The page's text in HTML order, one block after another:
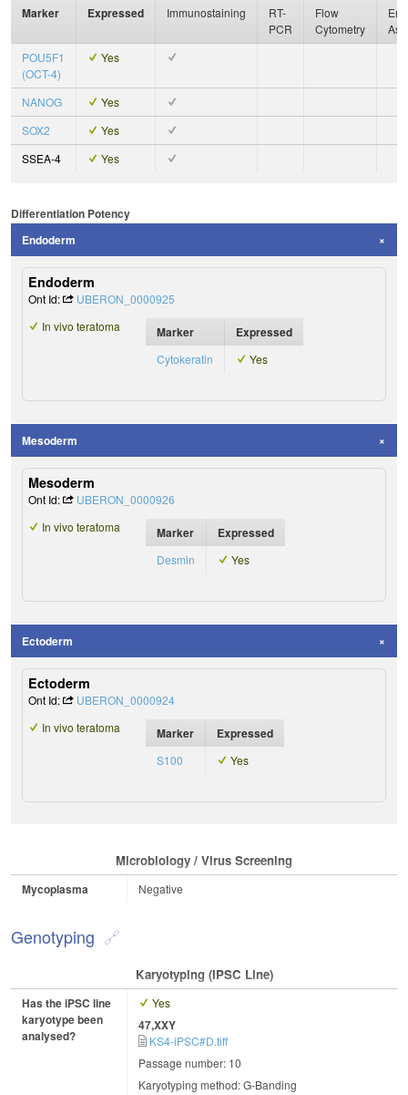
Marker Expressed Immunostaining
RT-
PCR
Flow
Cytometry
POU5F1
(OCT-4)
Yes
NANOG
Yes
SOX2
Yes
SSEA-4
Yes
Differentiation Potency
Endoderm
Endoderm
Ont Id:
UBERON_0000925
In vivo teratoma
Marker Expressed
Cytokeratin Yes
Mesoderm
Mesoderm
Ont Id:
UBERON_0000926
In vivo teratoma
Marker Expressed
Desmin Yes
Ectoderm
Ectoderm
Ont Id:
UBERON_0000924
In vivo teratoma
Marker Expressed
S100 Yes
Microbiology / Virus Screening
Mycoplasma Negative
Genotyping
Karyotyping (iPSC Line)
Has the iPSC line
karyotype been
analysed?
Yes
47,XXY
KS4-iPSC#D.tiff
Passage number: 10
Karyotyping method: G-Banding